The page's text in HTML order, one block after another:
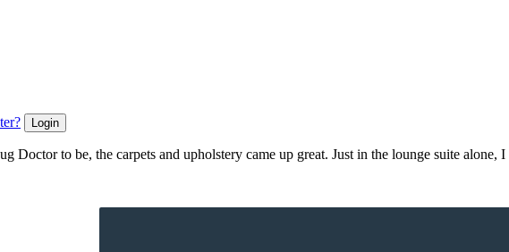
Login
Doctor to be, the carpets and upholstery came up great. Just in the lounge suite